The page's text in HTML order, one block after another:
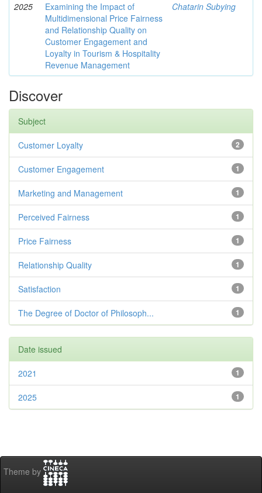
2025
Examining the Impact of
Multidimensional Price Fairness
and Relationship Quality on
Customer Engagement and
Loyalty in Tourism & Hospitality
Revenue Management
Chatarin Subying
Discover
Subject
2
Customer Loyalty
1
Customer Engagement
1
Marketing and Management
1
Perceived Fairness
1
Price Fairness
1
Relationship Quality
1
Satisfaction
1
The Degree of Doctor of Philosoph...
Date issued
1
2021
1
2025
Theme by